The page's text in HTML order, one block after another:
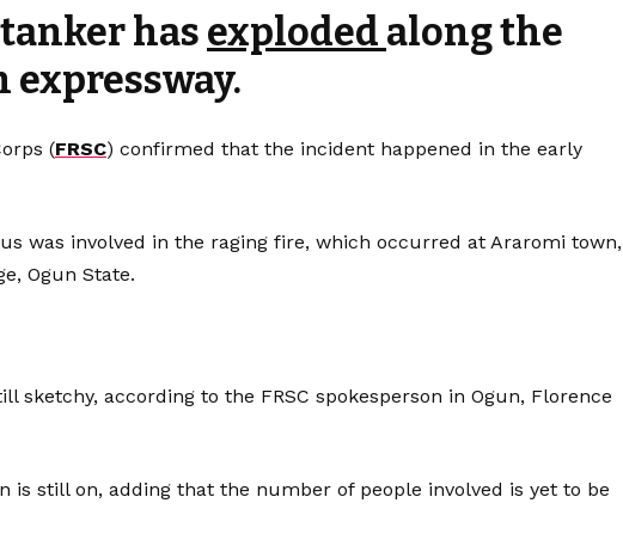
has exploded along the
expressway.
(FRSC) confirmed that the incident happened in the early
was involved in the raging fire, which occurred at Araromi town,
Ogun State.
sketchy, according to the FRSC spokesperson in Ogun, Florence
is still on, adding that the number of people involved is yet to be